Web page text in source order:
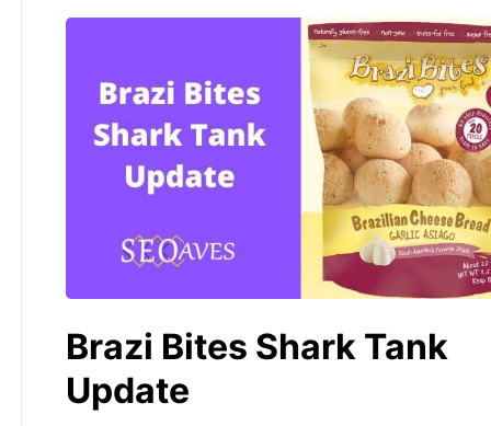
Brazi Bites Shark Tank
Update